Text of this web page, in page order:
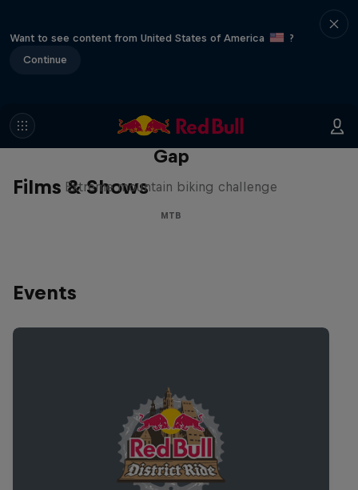
Want to see content from United States of America
?
Continue
Films & Shows
Matt Jones: The Impossible
Gap
Extreme mountain biking challenge
MTB
Events